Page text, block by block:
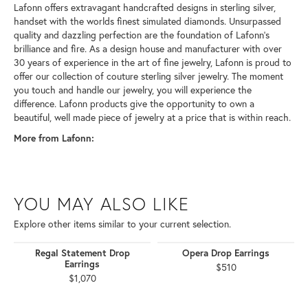
Lafonn offers extravagant handcrafted designs in sterling silver,
handset with the worlds finest simulated diamonds. Unsurpassed
quality and dazzling perfection are the foundation of Lafonn's
brilliance and fire. As a design house and manufacturer with over
30 years of experience in the art of fine jewelry, Lafonn is proud to
offer our collection of couture sterling silver jewelry. The moment
you touch and handle our jewelry, you will experience the
difference. Lafonn products give the opportunity to own a
beautiful, well made piece of jewelry at a price that is within reach.
More from Lafonn:
YOU MAY ALSO LIKE
Explore other items similar to your current selection.
Regal Statement Drop
Earrings
$1,070
Opera Drop Earrings
$510